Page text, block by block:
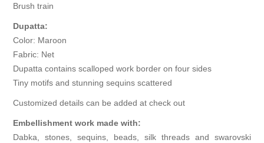
Brush train
Dupatta:
Color: Maroon
Fabric: Net
Dupatta contains scalloped work border on four sides
Tiny motifs and stunning sequins scattered
Customized details can be added at check out
Embellishment work made with:
Dabka, stones, sequins, beads, silk threads and swarovski